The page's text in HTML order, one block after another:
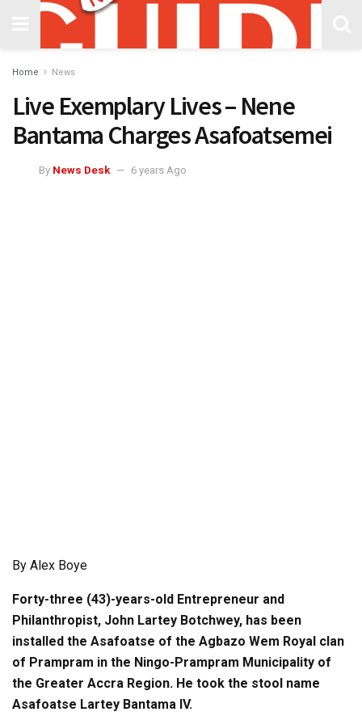
Home News
Live Exemplary Lives – Nene
Bantama Charges Asafoatsemei
By News Desk 6 years Ago
By Alex Boye
Forty-three (43)-years-old Entrepreneur and
Philanthropist, John Lartey Botchwey, has been
installed the Asafoatse of the Agbazo Wem Royal clan
of Prampram in the Ningo-Prampram Municipality of
the Greater Accra Region. He took the stool name
Asafoatse Lartey Bantama IV.